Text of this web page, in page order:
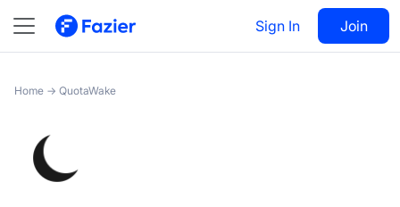
Sign In Join
QuotaWake Visit 59
Home → QuotaWake